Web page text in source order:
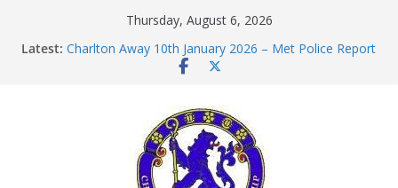
Thursday, August 6, 2026
Latest:
Chelsea Supporters Tournament 2026
Charlton Away 10th January 2026 – Met Police Report
Chelsea’s 2026/27 Women’s Super League fixtures
Summer transfers 2026: All the Chelsea ins, outs and
new contracts so far
Ticket Application Window information for members